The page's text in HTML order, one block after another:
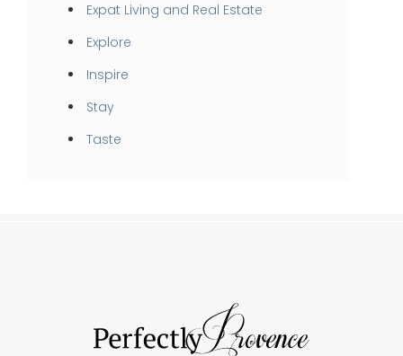
Expat Living and Real Estate
Explore
Inspire
Stay
Taste